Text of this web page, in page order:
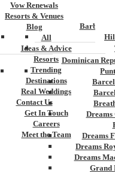
Barbados
Dominican
Dreams
Dreams
Dreams
Dreams
Grand
Vow Renewals
Resorts & Venues
Blog
All
Ideas & Advice
Resorts
Trending
Destinations
Real Weddings
Contact Us
Get In Touch
Careers
Meet the Team
Resort & Spa
Weddings
Kantenah Resort &
felt. Instead of being
explore the entire Grand
to find your favorite
a lively pool, or […]
spa South